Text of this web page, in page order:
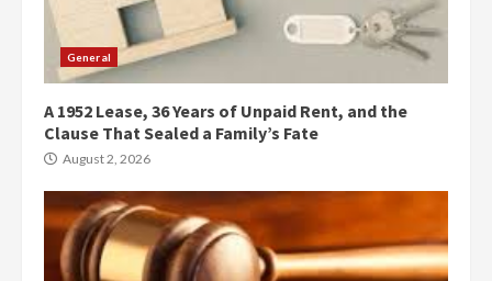
General
A 1952 Lease, 36 Years of Unpaid Rent, and the
Clause That Sealed a Family’s Fate
August 2, 2026